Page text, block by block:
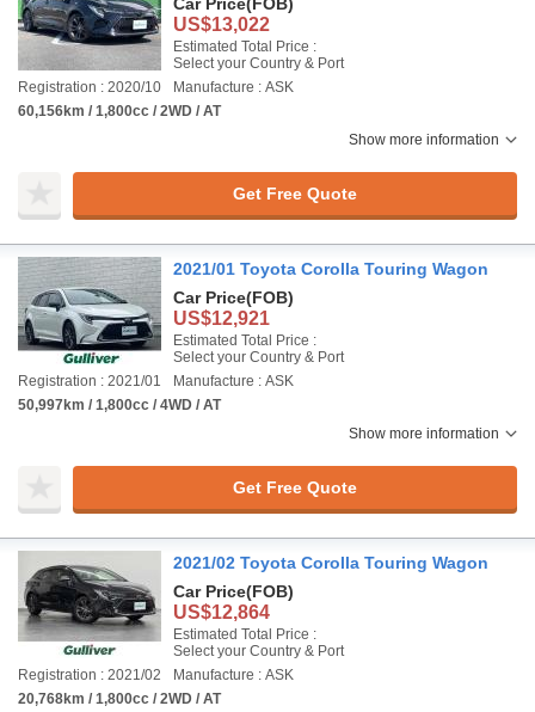
US$13,022
Estimated Total Price :
Select your Country & Port
Registration : 2020/10
Manufacture : ASK
60,156km / 1,800cc / 2WD / AT
Show more information
Get Free Quote
2021/01 Toyota Corolla Touring Wagon
Car Price(FOB)
US$12,921
Estimated Total Price :
Select your Country & Port
Registration : 2021/01
Manufacture : ASK
50,997km / 1,800cc / 4WD / AT
Show more information
Get Free Quote
2021/02 Toyota Corolla Touring Wagon
Car Price(FOB)
US$12,864
Estimated Total Price :
Select your Country & Port
Registration : 2021/02
Manufacture : ASK
20,768km / 1,800cc / 2WD / AT